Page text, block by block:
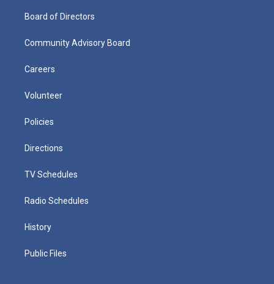
Board of Directors
Community Advisory Board
Careers
Volunteer
Policies
Directions
TV Schedules
Radio Schedules
History
Public Files